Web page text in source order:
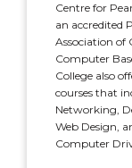
Centre for
an accredited
Association of
Computer
College also
courses that
Networking,
Web Design,
Computer